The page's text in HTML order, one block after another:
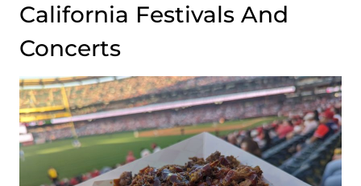
California Festivals And
Concerts